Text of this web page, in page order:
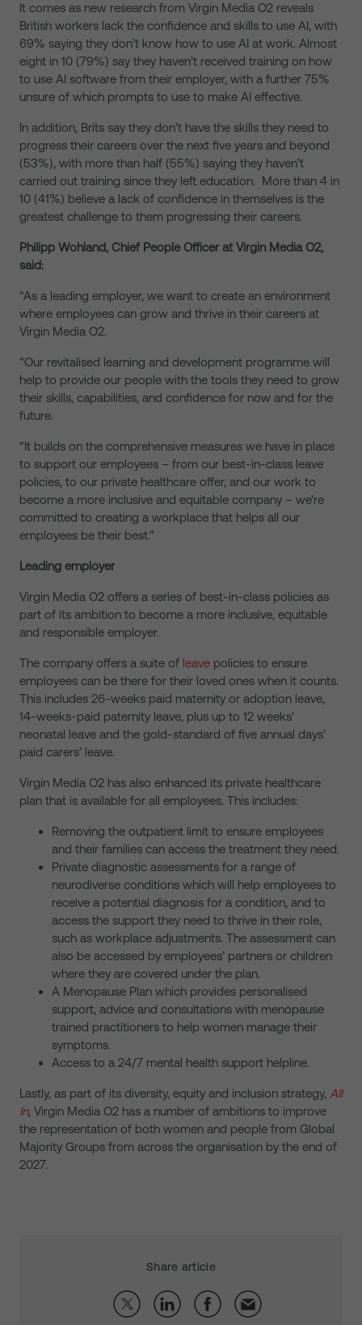
It comes as new research from Virgin Media O2 reveals
British workers lack the confidence and skills to use AI, with
69% saying they don’t know how to use AI at work. Almost
eight in 10 (79%) say they haven’t received training on how
to use AI software from their employer, with a further 75%
unsure of which prompts to use to make AI effective.
In addition, Brits say they don’t have the skills they need to
progress their careers over the next five years and beyond
(53%), with more than half (55%) saying they haven’t
carried out training since they left education. More than 4 in
10 (41%) believe a lack of confidence in themselves is the
greatest challenge to them progressing their careers.
Philipp Wohland, Chief People Officer at Virgin Media O2,
said:
“As a leading employer, we want to create an environment
where employees can grow and thrive in their careers at
Virgin Media O2.
“Our revitalised learning and development programme will
help to provide our people with the tools they need to grow
their skills, capabilities, and confidence for now and for the
future.
“It builds on the comprehensive measures we have in place
to support our employees – from our best-in-class leave
policies, to our private healthcare offer, and our work to
become a more inclusive and equitable company – we’re
committed to creating a workplace that helps all our
employees be their best.”
Leading employer
Virgin Media O2 offers a series of best-in-class policies as
part of its ambition to become a more inclusive, equitable
and responsible employer.
The company offers a suite of leave policies to ensure
employees can be there for their loved ones when it counts.
This includes 26-weeks paid maternity or adoption leave,
14-weeks-paid paternity leave, plus up to 12 weeks’
neonatal leave and the gold-standard of five annual days’
paid carers’ leave.
Virgin Media O2 has also enhanced its private healthcare
plan that is available for all employees. This includes:
Removing the outpatient limit to ensure employees
and their families can access the treatment they need.
Private diagnostic assessments for a range of
neurodiverse conditions which will help employees to
receive a potential diagnosis for a condition, and to
access the support they need to thrive in their role,
such as workplace adjustments. The assessment can
also be accessed by employees’ partners or children
where they are covered under the plan.
A Menopause Plan which provides personalised
support, advice and consultations with menopause
trained practitioners to help women manage their
symptoms.
Access to a 24/7 mental health support helpline.
Lastly, as part of its diversity, equity and inclusion strategy, All
In, Virgin Media O2 has a number of ambitions to improve
the representation of both women and people from Global
Majority Groups from across the organisation by the end of
2027.
Share article